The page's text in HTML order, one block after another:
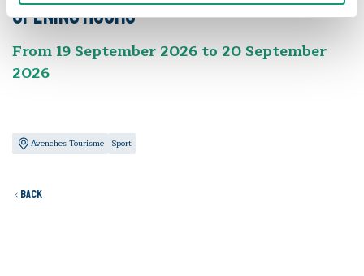
Opening hours
From 19 September 2026 to 20 September
2026
Avenches Tourisme Sport
Back